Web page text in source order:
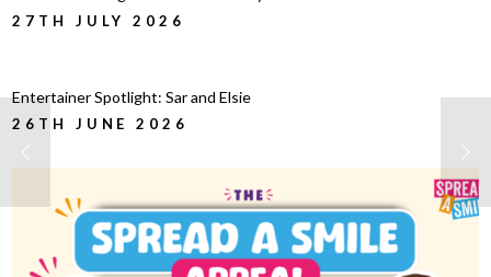
27TH JULY 2026
Entertainer Spotlight: Sar and Elsie
26TH JUNE 2026